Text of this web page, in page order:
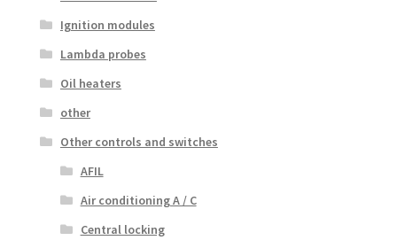
Ignition modules
Lambda probes
Oil heaters
other
Other controls and switches
AFIL
Air conditioning A / C
Central locking